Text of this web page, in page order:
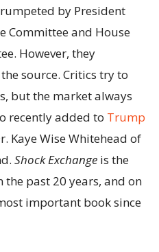
by President
Committee and House
However, they
source. Critics try to
but the market always
recently added to Trump
Kaye Wise Whitehead of
Shock Exchange is the
the past 20 years, and on
important book since